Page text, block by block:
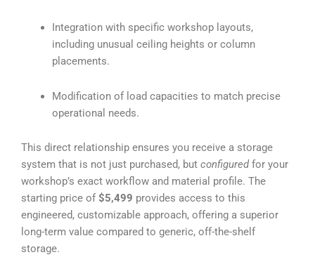
Integration with specific workshop layouts,
including unusual ceiling heights or column
placements.
Modification of load capacities to match precise
operational needs.
This direct relationship ensures you receive a storage
system that is not just purchased, but configured for your
workshop’s exact workflow and material profile. The
starting price of $5,499 provides access to this
engineered, customizable approach, offering a superior
long-term value compared to generic, off-the-shelf
storage.